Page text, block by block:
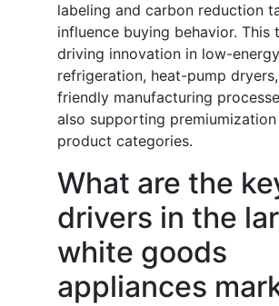
labeling and carbon reduction
influence buying behavior. This
driving innovation in low-energy
refrigeration, heat-pump
friendly manufacturing
also supporting
product categories.
What are the
drivers in the
white goods
appliances